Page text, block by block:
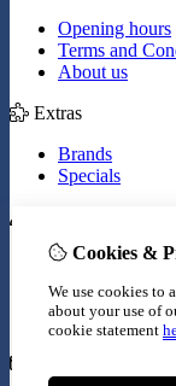
Opening hours
Terms and
About us
Extras
Brands
Specials
Inloggen
Wish List
Newsletter
Cookies &
We use cookies to
about your use of
cookie statement